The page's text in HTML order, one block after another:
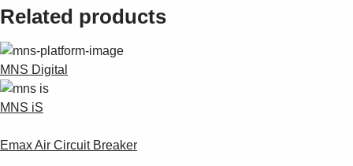
Related products
MNS Digital
MNS iS
Emax Air Circuit Breaker